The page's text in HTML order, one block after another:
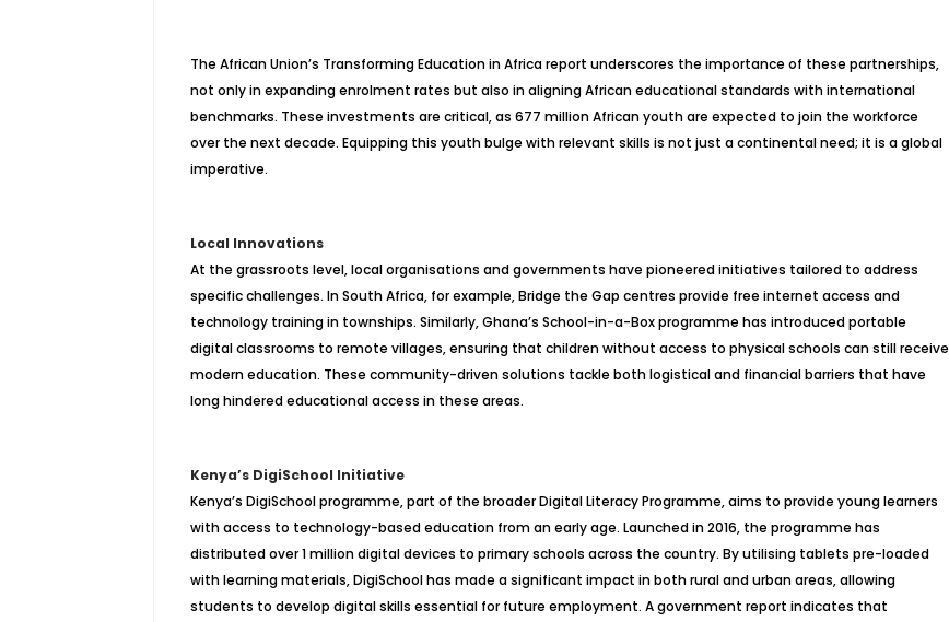
The African Union’s Transforming Education in Africa report underscores the importance of these partnerships,
not only in expanding enrolment rates but also in aligning African educational standards with international
benchmarks. These investments are critical, as 677 million African youth are expected to join the workforce
over the next decade. Equipping this youth bulge with relevant skills is not just a continental need; it is a global
imperative.
Local Innovations
At the grassroots level, local organisations and governments have pioneered initiatives tailored to address
specific challenges. In South Africa, for example, Bridge the Gap centres provide free internet access and
technology training in townships. Similarly, Ghana’s School-in-a-Box programme has introduced portable
digital classrooms to remote villages, ensuring that children without access to physical schools can still receive
modern education. These community-driven solutions tackle both logistical and financial barriers that have
long hindered educational access in these areas.
Kenya’s DigiSchool Initiative
Kenya’s DigiSchool programme, part of the broader Digital Literacy Programme, aims to provide young learners
with access to technology-based education from an early age. Launched in 2016, the programme has
distributed over 1 million digital devices to primary schools across the country. By utilising tablets pre-loaded
with learning materials, DigiSchool has made a significant impact in both rural and urban areas, allowing
students to develop digital skills essential for future employment. A government report indicates that